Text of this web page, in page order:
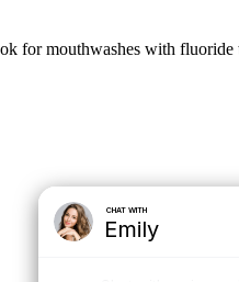
for mouthwashes with fluoride